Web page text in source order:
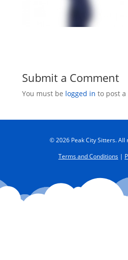
Submit a Comment
You must be logged in to post a
© 2026 Peak City Sitters.
Terms and Conditions|